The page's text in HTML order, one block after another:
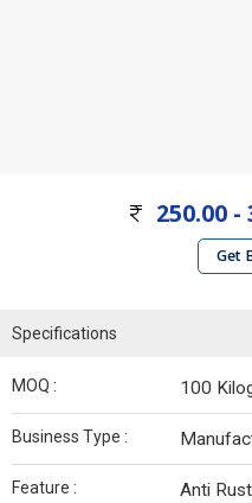
250.00 -
Get
Specifications
MOQ : 100
Business Type :
Feature :
Anti